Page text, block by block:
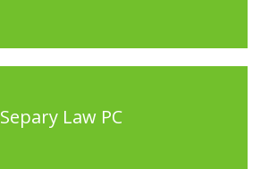
Separy Law PC